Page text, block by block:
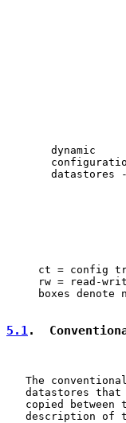
dynamic
datastores
ct = config
rw = read-
boxes denote
5.1.
The
datastores that
copied between
description of